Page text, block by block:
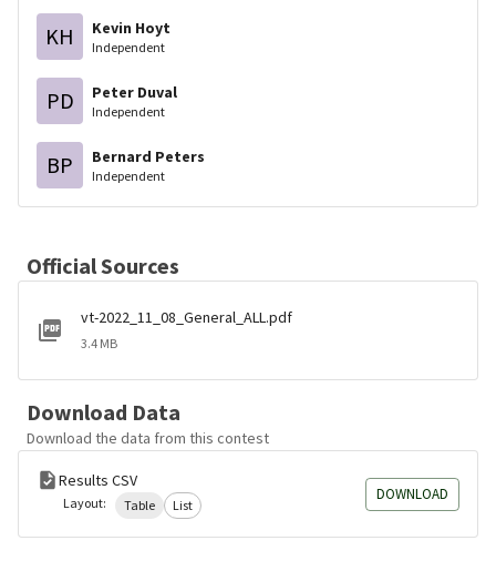
KH Kevin Hoyt
Independent
PD Peter Duval
Independent
BP Bernard Peters
Independent
Official Sources
vt-2022_11_08_General_ALL.pdf
3.4 MB
Download Data
Download the data from this contest
Results CSV
Layout: Table List
DOWNLOAD